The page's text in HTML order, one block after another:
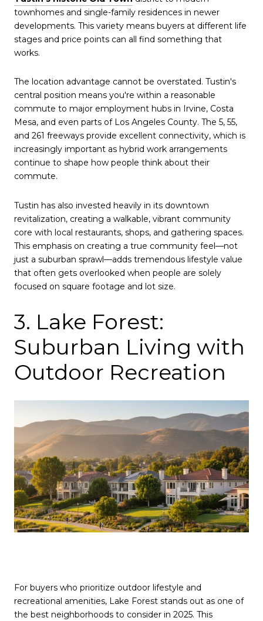
townhomes and single-family residences in newer
developments. This variety means buyers at different life
stages and price points can all find something that
works.
The location advantage cannot be overstated. Tustin's
central position means you're within a reasonable
commute to major employment hubs in Irvine, Costa
Mesa, and even parts of Los Angeles County. The 5, 55,
and 261 freeways provide excellent connectivity, which is
increasingly important as hybrid work arrangements
continue to shape how people think about their
commute.
Tustin has also invested heavily in its downtown
revitalization, creating a walkable, vibrant community
core with local restaurants, shops, and gathering spaces.
This emphasis on creating a true community feel—not
just a suburban sprawl—adds tremendous lifestyle value
that often gets overlooked when people are solely
focused on square footage and lot size.
3. Lake Forest:
Suburban Living with
Outdoor Recreation
For buyers who prioritize outdoor lifestyle and
recreational amenities, Lake Forest stands out as one of
the best neighborhoods to consider in 2025. This